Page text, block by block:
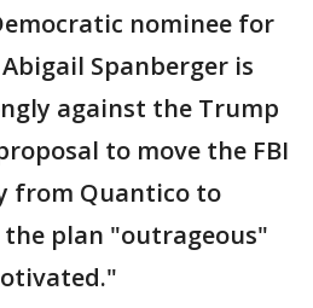
nominee for
Spanberger is
against the Trump
to move the FBI
from Quantico to
plan "outrageous"